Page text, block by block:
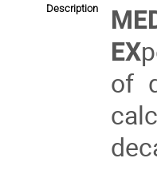
Description
EX
of